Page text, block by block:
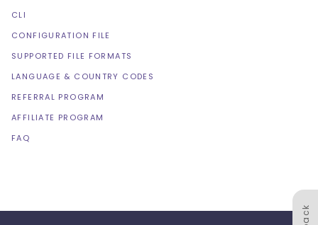
CLI
CONFIGURATION FILE
SUPPORTED FILE FORMATS
LANGUAGE & COUNTRY CODES
REFERRAL PROGRAM
AFFILIATE PROGRAM
FAQ